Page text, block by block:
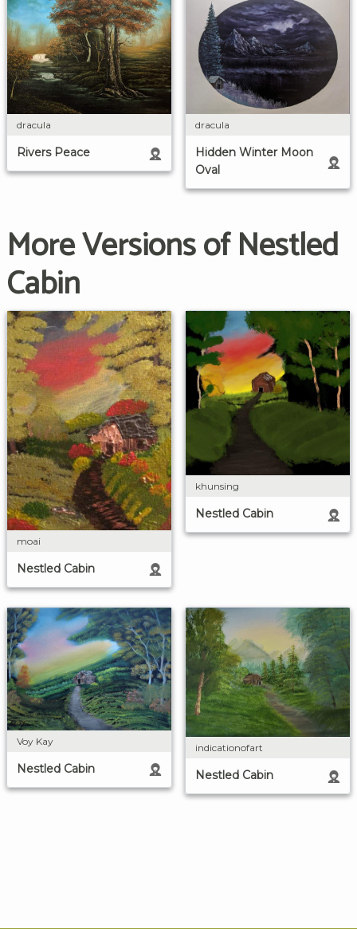
dracula
Rivers Peace
dracula
Hidden Winter Moon
Oval
More Versions of Nestled
Cabin
moai
Nestled Cabin
khunsing
Nestled Cabin
Voy Kay
Nestled Cabin
indicationofart
Nestled Cabin